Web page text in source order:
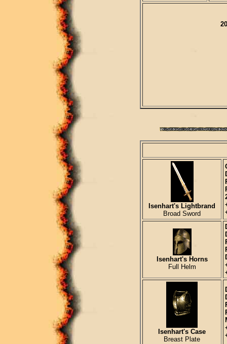
Isenhart's Lightbrand
Broad Sword
Isenhart's Horns
Full Helm
Isenhart's Case
Breast Plate